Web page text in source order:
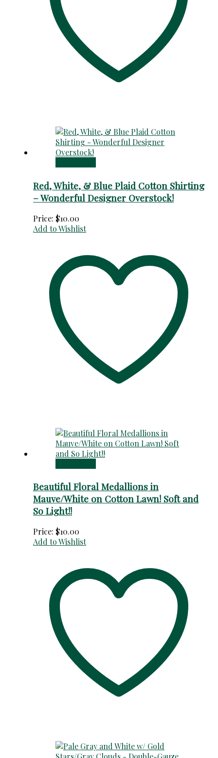
Red, White, & Blue Plaid Cotton Shirting
– Wonderful Designer Overstock!
Price: $10.00
Add to Wishlist
Beautiful Floral Medallions in
Mauve/White on Cotton Lawn! Soft and
So Light!!
Price: $10.00
Add to Wishlist